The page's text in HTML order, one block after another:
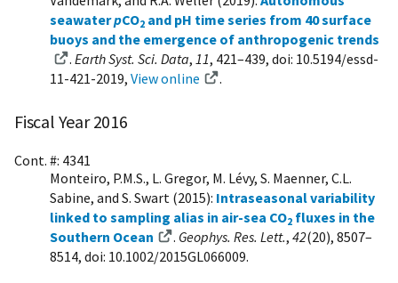
seawaterpCO2 and pH time series from 40 surface
buoys and the emergence of anthropogenic trends
. Earth Syst. Sci. Data, 11, 421–439, doi: 10.5194/essd-
11-421-2019, View online .
Fiscal Year 2016
Cont. #: 4341
Monteiro, P.M.S., L. Gregor, M. Lévy, S. Maenner, C.L.
Sabine, and S. Swart (2015): Intraseasonal variability
linked to sampling alias in air-sea CO2 fluxes in the
Southern Ocean
. Geophys. Res. Lett., 42(20), 8507–
8514, doi: 10.1002/2015GL066009.